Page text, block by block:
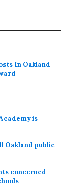
In Oakland
is
Oakland public
concerned